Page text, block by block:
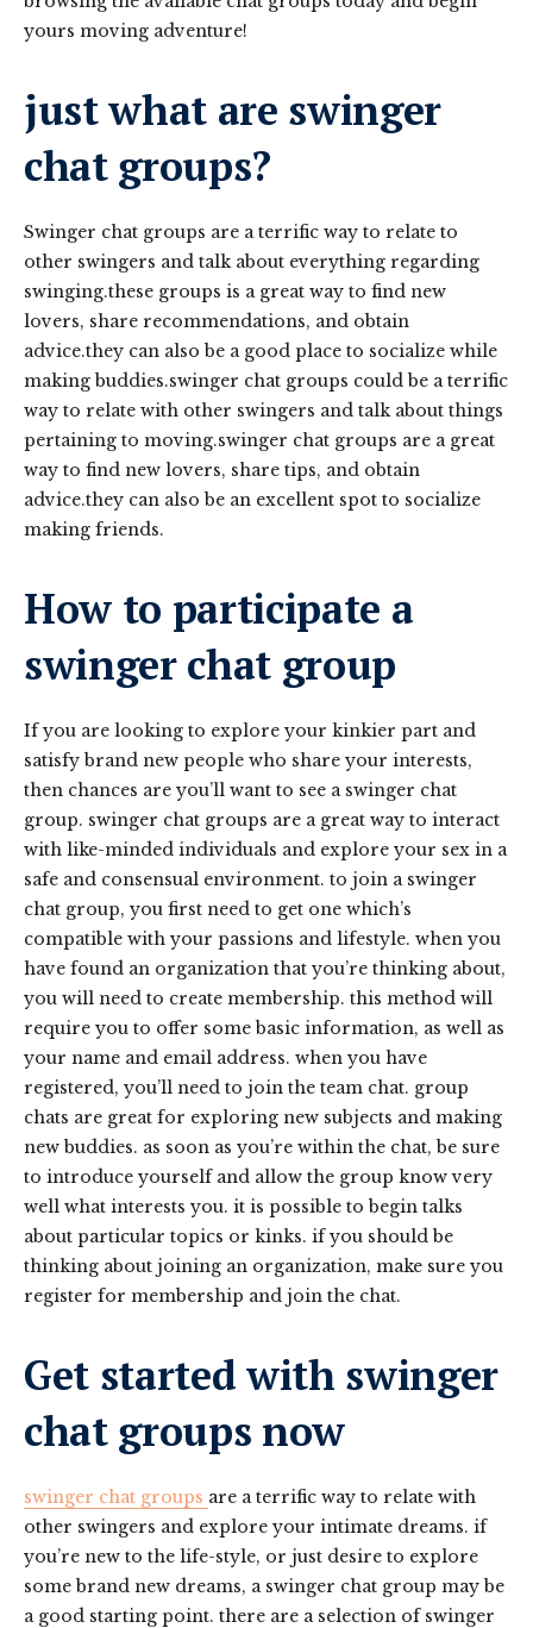
yours moving adventure!
just what are swinger
chat groups?
Swinger chat groups are a terrific way to relate to
other swingers and talk about everything regarding
swinging.these groups is a great way to find new
lovers, share recommendations, and obtain
advice.they can also be a good place to socialize while
making buddies.swinger chat groups could be a terrific
way to relate with other swingers and talk about things
pertaining to moving.swinger chat groups are a great
way to find new lovers, share tips, and obtain
advice.they can also be an excellent spot to socialize
making friends.
How to participate a
swinger chat group
If you are looking to explore your kinkier part and
satisfy brand new people who share your interests,
then chances are you’ll want to see a swinger chat
group. swinger chat groups are a great way to interact
with like-minded individuals and explore your sex in a
safe and consensual environment. to join a swinger
chat group, you first need to get one which’s
compatible with your passions and lifestyle. when you
have found an organization that you’re thinking about,
you will need to create membership. this method will
require you to offer some basic information, as well as
your name and email address. when you have
registered, you’ll need to join the team chat. group
chats are great for exploring new subjects and making
new buddies. as soon as you’re within the chat, be sure
to introduce yourself and allow the group know very
well what interests you. it is possible to begin talks
about particular topics or kinks. if you should be
thinking about joining an organization, make sure you
register for membership and join the chat.
Get started with swinger
chat groups now
swinger chat groups are a terrific way to relate with
other swingers and explore your intimate dreams. if
you’re new to the life-style, or just desire to explore
some brand new dreams, a swinger chat group may be
a good starting point. there are a selection of swinger